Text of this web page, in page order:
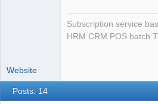
Subscription service
HRM CRM POS batch
Website
Posts: 14